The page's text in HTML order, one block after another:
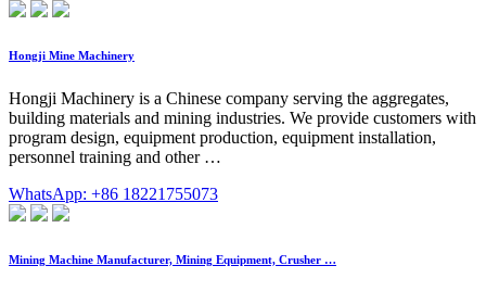
Hongji Mine Machinery
Hongji Machinery is a Chinese company serving the aggregates,
building materials and mining industries. We provide customers with
program design, equipment production, equipment installation,
personnel training and other …
WhatsApp: +86 18221755073
Mining Machine Manufacturer, Mining Equipment, Crusher …